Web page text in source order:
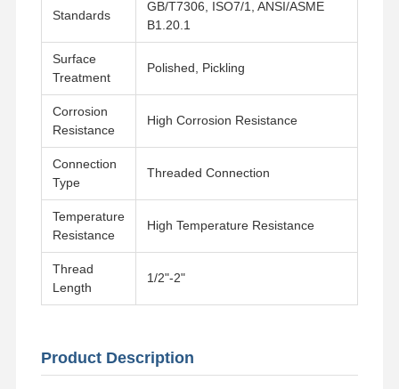
Standards
GB/T7306, ISO7/1, ANSI/ASME
B1.20.1
Surface
Treatment
Polished, Pickling
Corrosion
Resistance
High Corrosion Resistance
Connection
Type
Threaded Connection
Temperature
Resistance
High Temperature Resistance
Thread
Length
1/2"-2"
Product Description